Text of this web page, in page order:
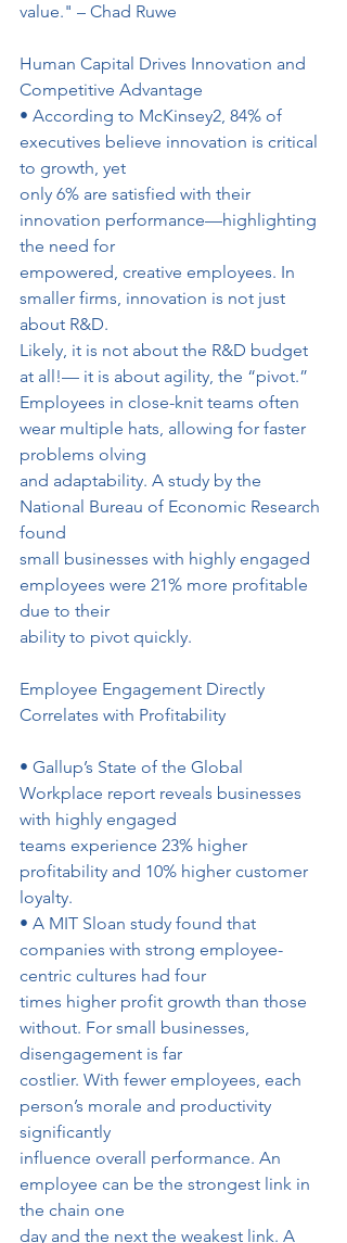
value." – Chad Ruwe
Human Capital Drives Innovation and
Competitive Advantage
• According to McKinsey2, 84% of
executives believe innovation is critical
to growth, yet
only 6% are satisfied with their
innovation performance—highlighting
the need for
empowered, creative employees. In
smaller firms, innovation is not just
about R&D.
Likely, it is not about the R&D budget
at all!— it is about agility, the “pivot.”
Employees in close-knit teams often
wear multiple hats, allowing for faster
problems olving
and adaptability. A study by the
National Bureau of Economic Research
found
small businesses with highly engaged
employees were 21% more profitable
due to their
ability to pivot quickly.
Employee Engagement Directly
Correlates with Profitability
• Gallup’s State of the Global
Workplace report reveals businesses
with highly engaged
teams experience 23% higher
profitability and 10% higher customer
loyalty.
• A MIT Sloan study found that
companies with strong employee-
centric cultures had four
times higher profit growth than those
without. For small businesses,
disengagement is far
costlier. With fewer employees, each
person’s morale and productivity
significantly
influence overall performance. An
employee can be the strongest link in
the chain one
day and the next the weakest link. A